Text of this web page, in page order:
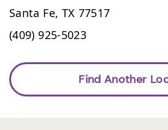
Santa Fe, TX 77517
(409) 925-5023
Find Another